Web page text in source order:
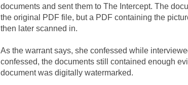
documents and sent them to The Intercept. The
the original PDF file, but a PDF containing the
then later scanned in.
As the warrant says, she confessed while
confessed, the documents still contained enough
document was digitally watermarked.